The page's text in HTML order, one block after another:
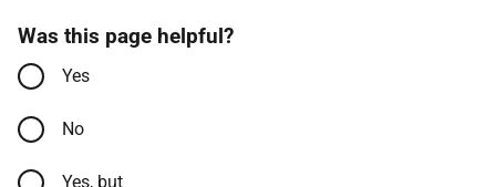
Was this page helpful?
Yes
No
Yes, but